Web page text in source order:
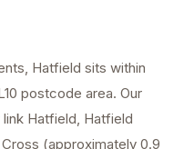
Hatfield sits within
postcode area. Our
Hatfield, Hatfield
(approximately 0.9